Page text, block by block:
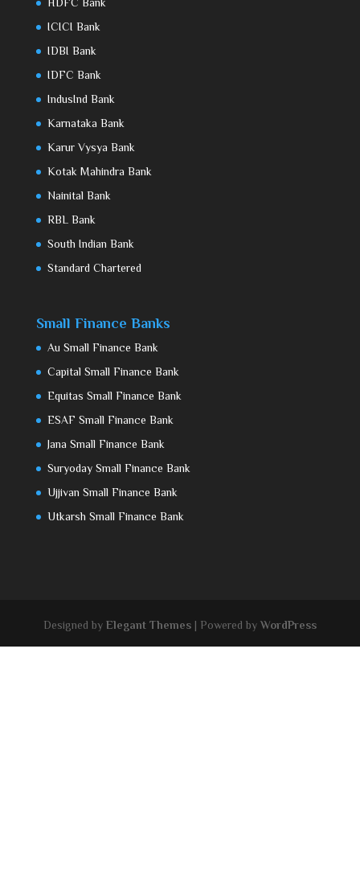
HDFC Bank
ICICI Bank
IDBI Bank
IDFC Bank
IndusInd Bank
Karnataka Bank
Karur Vysya Bank
Kotak Mahindra Bank
Nainital Bank
RBL Bank
South Indian Bank
Standard Chartered
Small Finance Banks
Au Small Finance Bank
Capital Small Finance Bank
Equitas Small Finance Bank
ESAF Small Finance Bank
Jana Small Finance Bank
Suryoday Small Finance Bank
Ujjivan Small Finance Bank
Utkarsh Small Finance Bank
Designed by Elegant Themes| Powered by WordPress